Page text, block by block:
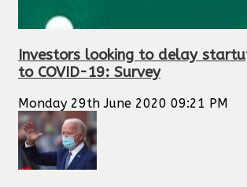
Investors looking to delay
to COVID-19: Survey
Monday 29th June 2020 09:21 PM